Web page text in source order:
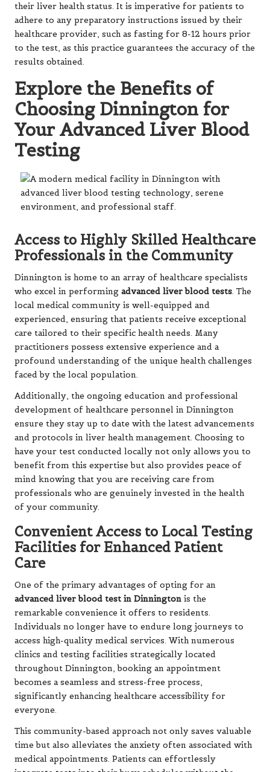
their liver health status. It is imperative for patients to
adhere to any preparatory instructions issued by their
healthcare provider, such as fasting for 8-12 hours prior
to the test, as this practice guarantees the accuracy of the
results obtained.
Explore the Benefits of
Choosing Dinnington for
Your Advanced Liver Blood
Testing
Access to Highly Skilled Healthcare
Professionals in the Community
Dinnington is home to an array of healthcare specialists
who excel in performing advanced liver blood tests. The
local medical community is well-equipped and
experienced, ensuring that patients receive exceptional
care tailored to their specific health needs. Many
practitioners possess extensive experience and a
profound understanding of the unique health challenges
faced by the local population.
Additionally, the ongoing education and professional
development of healthcare personnel in Dinnington
ensure they stay up to date with the latest advancements
and protocols in liver health management. Choosing to
have your test conducted locally not only allows you to
benefit from this expertise but also provides peace of
mind knowing that you are receiving care from
professionals who are genuinely invested in the health
of your community.
Convenient Access to Local Testing
Facilities for Enhanced Patient
Care
One of the primary advantages of opting for an
advanced liver blood test in Dinnington is the
remarkable convenience it offers to residents.
Individuals no longer have to endure long journeys to
access high-quality medical services. With numerous
clinics and testing facilities strategically located
throughout Dinnington, booking an appointment
becomes a seamless and stress-free process,
significantly enhancing healthcare accessibility for
everyone.
This community-based approach not only saves valuable
time but also alleviates the anxiety often associated with
medical appointments. Patients can effortlessly